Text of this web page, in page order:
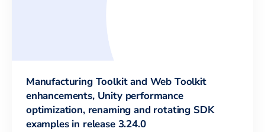
Manufacturing Toolkit and Web Toolkit
enhancements, Unity performance
optimization, renaming and rotating SDK
examples in release 3.24.0